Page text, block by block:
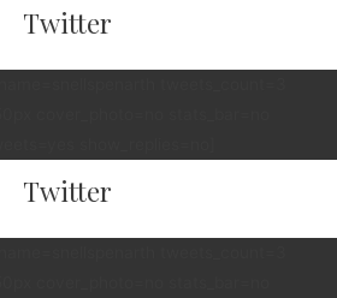
Twitter
Twitter